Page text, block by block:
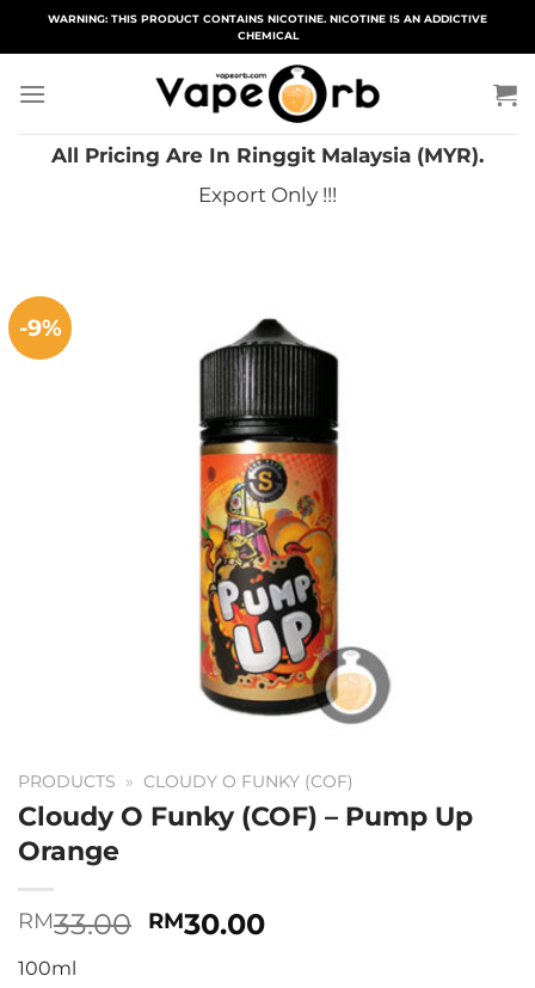
WARNING: THIS PRODUCT CONTAINS NICOTINE. NICOTINE IS AN ADDICTIVE
CHEMICAL
All Pricing Are In Ringgit Malaysia (MYR).
Export Only !!!
-9%
PRODUCTS » CLOUDY O FUNKY (COF)
Cloudy O Funky (COF) – Pump Up
Orange
RM33.00 Original
RM30.00Current
100ml